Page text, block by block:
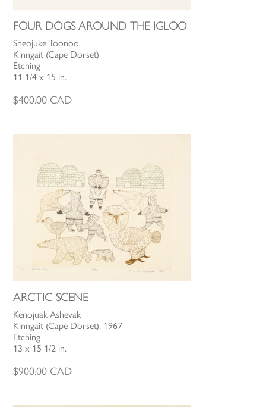
FOUR DOGS AROUND THE IGLOO
Sheojuke Toonoo
Kinngait (Cape Dorset)
Etching
11 1/4 x 15 in.
$400.00 CAD
ARCTIC SCENE
Kenojuak Ashevak
Kinngait (Cape Dorset), 1967
Etching
13 x 15 1/2 in.
$900.00 CAD